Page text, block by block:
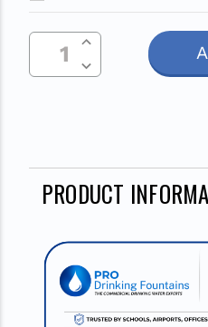
Stock:
Decrease Quantity Of Undefined
Increase Quantity Of Undefined
PRODUCT